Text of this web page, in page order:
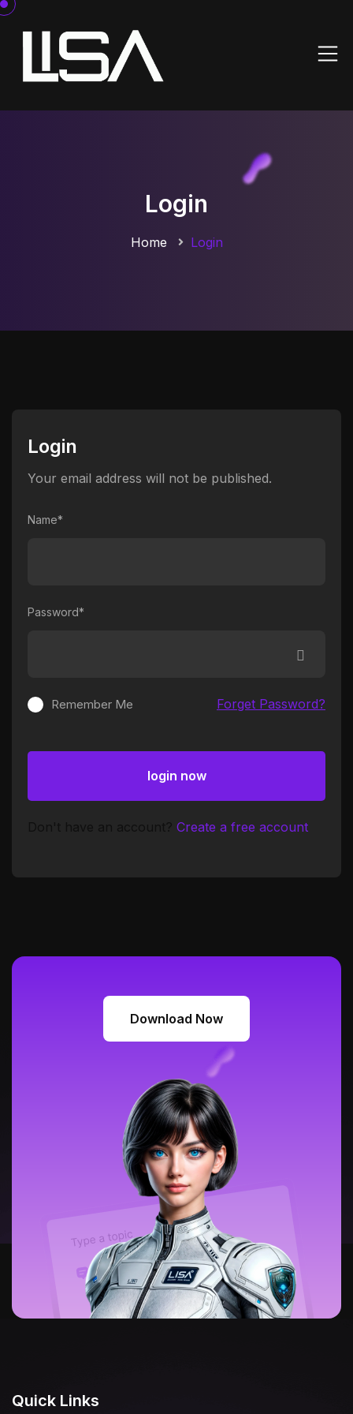
Login
Home Login
Login
Your email address will not be published.
Name*
Password*
Remember Me Forget Password?
login now
login now
Create a free account
Download Now
Quick Links